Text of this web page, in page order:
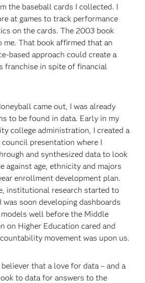
the baseball cards I collected. I
at games to track performance
on the cards. The 2003 book
me. That book affirmed that an
based approach could create a
franchise in spite of financial
came out, I was already
to be found in data. Early in my
college administration, I created a
presentation where I
and synthesized data to look
against age, ethnicity and majors
enrollment development plan.
institutional research started to
was soon developing dashboards
well before the Middle
on Higher Education cared and
movement was upon us.
believer that a love for data – and a
to data for answers to the